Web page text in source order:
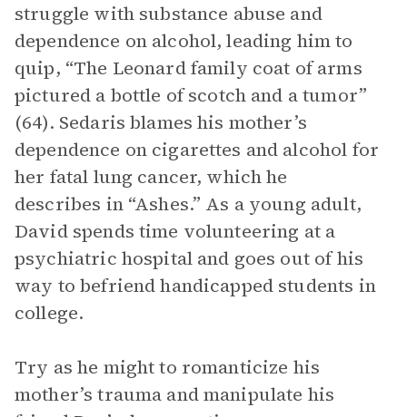
struggle with substance abuse and
dependence on alcohol, leading him to
quip, “The Leonard family coat of arms
pictured a bottle of scotch and a tumor”
(64). Sedaris blames his mother’s
dependence on cigarettes and alcohol for
her fatal lung cancer, which he
describes in “Ashes.” As a young adult,
David spends time volunteering at a
psychiatric hospital and goes out of his
way to befriend handicapped students in
college.
Try as he might to romanticize his
mother’s trauma and manipulate his